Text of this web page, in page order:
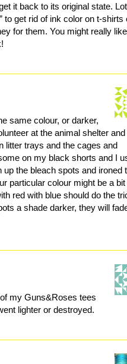
it back to its original state.
to get rid of ink color on t-shirts
for them. You might really like
same colour, or darker,
at the animal shelter and
litter trays and the cages and
on my black shorts and I
the bleach spots and ironed
particular colour might be a
red with blue should do the
a shade darker, they will
my Guns&Roses tees
lighter or destroyed.